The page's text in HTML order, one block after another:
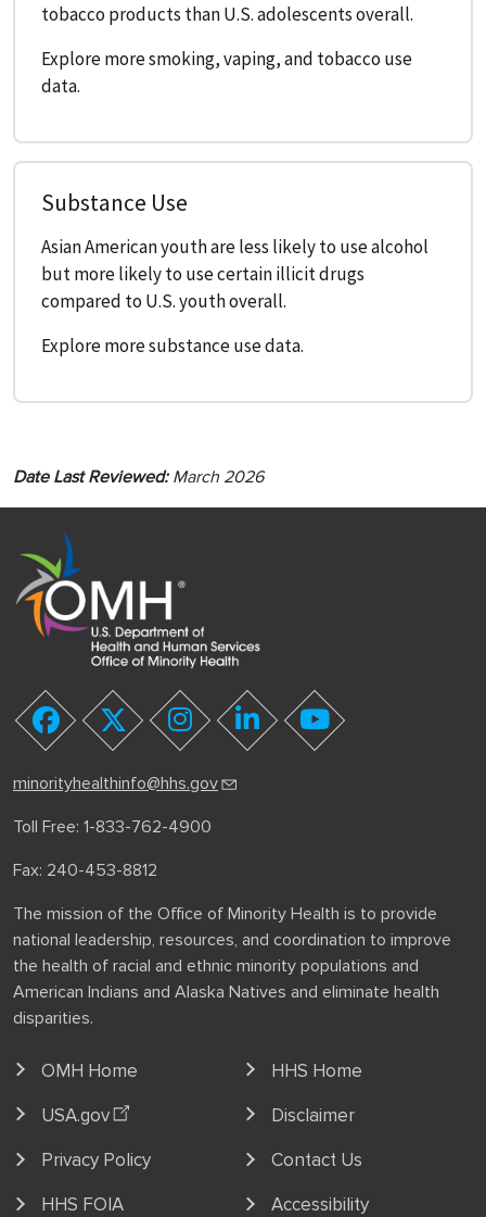
tobacco products than U.S. adolescents overall.
Explore more smoking, vaping, and tobacco use
data.
Substance Use
Asian American youth are less likely to use alcohol
but more likely to use certain illicit drugs
compared to U.S. youth overall.
Explore more substance use data.
Date Last Reviewed:March 2026
facebooktwitter instagramlinkedinyoutube
minorityhealthinfo@hhs.gov
Toll Free: 1-833-762-4900
Fax: 240-453-8812
The mission of the Office of Minority Health is to provide
national leadership, resources, and coordination to improve
the health of racial and ethnic minority populations and
American Indians and Alaska Natives and eliminate health
disparities.
OMH Home
HHS Home
USA.gov
Disclaimer
Privacy Policy
Contact Us
HHS FOIA
Accessibility